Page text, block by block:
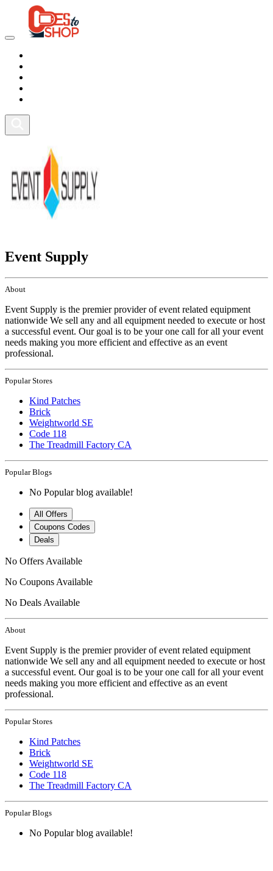
Event Supply
About
Event Supply is the premier provider of event related equipment
nationwide We sell any and all equipment needed to execute or host
a successful event. Our goal is to be your one call for all your event
needs making you more efficient and effective as an event
professional.
Popular Stores
Kind Patches
Brick
Weightworld SE
Code 118
The Treadmill Factory CA
Popular Blogs
No Popular blog available!
All Offers
Coupons Codes
Deals
No Offers Available
No Coupons Available
No Deals Available
About
Event Supply is the premier provider of event related equipment
nationwide We sell any and all equipment needed to execute or host
a successful event. Our goal is to be your one call for all your event
needs making you more efficient and effective as an event
professional.
Popular Stores
Kind Patches
Brick
Weightworld SE
Code 118
The Treadmill Factory CA
Popular Blogs
No Popular blog available!